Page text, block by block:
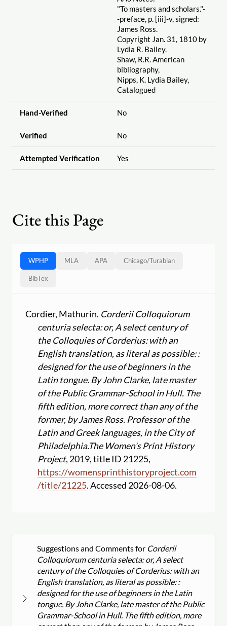
"To masters and scholars."-
-preface, p. [iii]-v, signed:
James Ross.
Copyright Jan. 31, 1810 by
Lydia R. Bailey.
Shaw, R.R. American
bibliography,
Nipps, K. Lydia Bailey,
Catalogued
Hand-Verified No
Verified No
Attempted Verification Yes
Cite this Page
WPHP MLA APA Chicago/Turabian
BibTex
Cordier, Mathurin. Corderii Colloquiorum
centuria selecta: or, A select century of
the Colloquies of Corderius: with an
English translation, as literal as possible: :
designed for the use of beginners in the
Latin tongue. By John Clarke, late master
of the Public Grammar-School in Hull. The
fifth edition, more correct than any of the
former, by James Ross. Professor of the
Latin and Greek languages, in the City of
Philadelphia.The Women's Print History
Project, 2019, title ID 21225,
https://womensprinthistoryproject.com
/title/21225. Accessed 2026-08-06.
Suggestions and Comments for Corderii
Colloquiorum centuria selecta: or, A select
century of the Colloquies of Corderius: with an
English translation, as literal as possible: :
designed for the use of beginners in the Latin
tongue. By John Clarke, late master of the Public
Grammar-School in Hull. The fifth edition, more